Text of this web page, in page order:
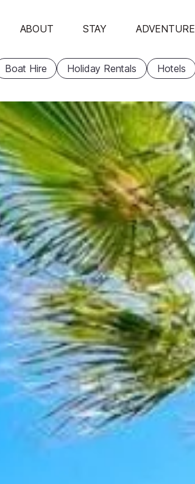
ABOUT STAY ADVENTURE
Boat Hire Holiday Rentals Hotels